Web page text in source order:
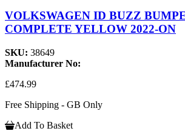
VOLKSWAGEN ID BUZZ
COMPLETE YELLOW 2022-ON
SKU: 38649
Manufacturer No:
£474.99
Free Shipping - GB Only
Add To Basket